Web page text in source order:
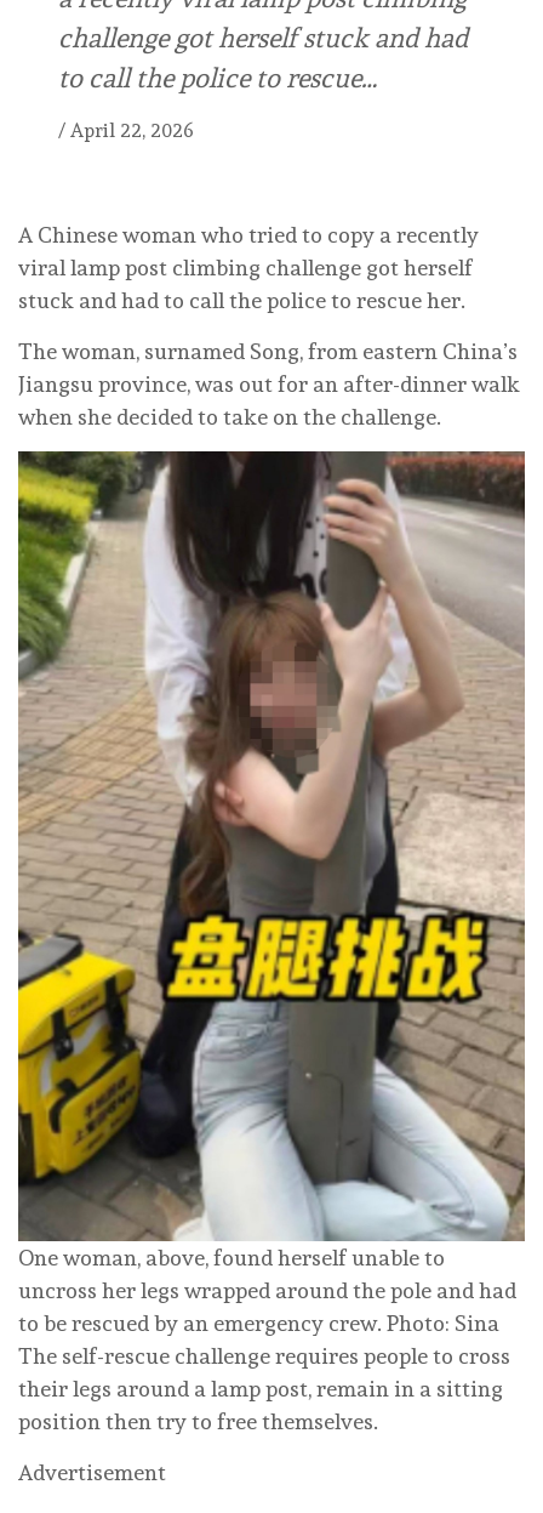
challenge got herself stuck and had
to call the police to rescue…
/ April 22, 2026
A Chinese woman who tried to copy a recently
viral lamp post climbing challenge got herself
stuck and had to call the police to rescue her.
The woman, surnamed Song, from eastern China’s
Jiangsu province, was out for an after-dinner walk
when she decided to take on the challenge.
One woman, above, found herself unable to
uncross her legs wrapped around the pole and had
to be rescued by an emergency crew. Photo: Sina
The self-rescue challenge requires people to cross
their legs around a lamp post, remain in a sitting
position then try to free themselves.
Advertisement